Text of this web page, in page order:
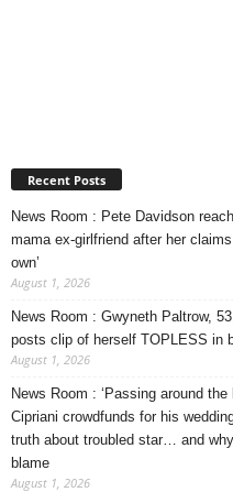
Recent Posts
News Room : Pete Davidson
mama ex-girlfriend after her
own’
August 1, 2026
News Room : Gwyneth Paltrow,
posts clip of herself TOPLESS in
August 1, 2026
News Room : ‘Passing around
Cipriani crowdfunds for his
truth about troubled star… and
blame
August 1, 2026